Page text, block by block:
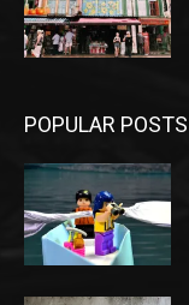
POPULAR POSTS